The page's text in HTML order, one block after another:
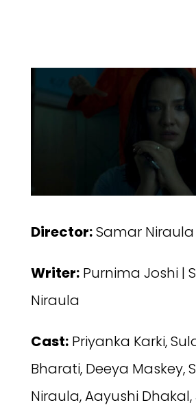
Director:Samar Niraula
Writer:Purnima Joshi |
Niraula
Cast:Priyanka Karki,
Bharati, Deeya Maskey,
Niraula,‬ Aayushi Dhakal,